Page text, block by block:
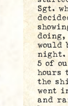
Sgt.
would
night.
5 of
hours
the
went
and